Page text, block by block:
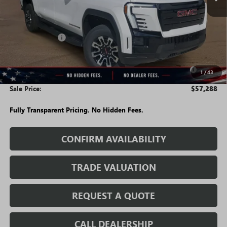
1/43
Less
MSRP: $64,495
Rivard Discount: -$6,957
$57,538
Purchase Allowance for Current Eligible Non-GM Owners
and Lessees
-$250
Sale Price: $57,288
Fully Transparent Pricing. No Hidden Fees.
CONFIRM AVAILABILITY
TRADE VALUATION
REQUEST A QUOTE
CALL DEALERSHIP